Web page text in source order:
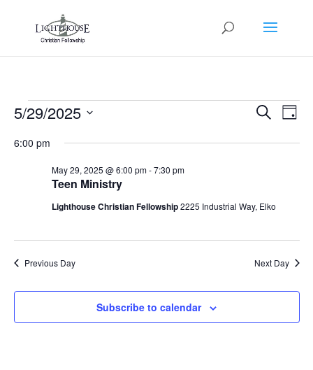
Events
May
2025
Events
and
SearchDay
5/29/2025
date.
6:00 pm
Teen Ministry
May 29, 2025 @ 6:00 pm-7:30 pm
Lighthouse Christian Fellowship2225 Industrial Way, Elko
Previous Day Next Day
Subscribe to calendar